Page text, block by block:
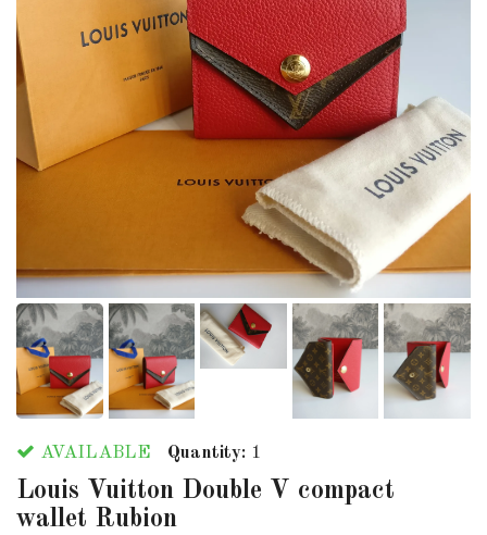
AVAILABLE Quantity: 1
Louis Vuitton Double V compact
wallet Rubion